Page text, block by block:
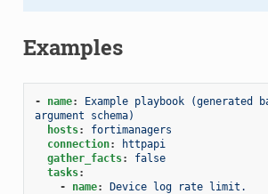
Examples
- name:
Example playbook (generated
argument schema)
hosts:
fortimanagers
connection:
httpapi
gather_facts:
false
tasks:
-
name: Device log rate limit.